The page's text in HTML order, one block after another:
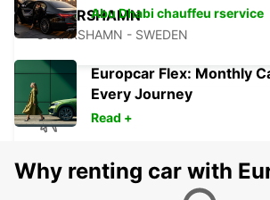
OSKARSHAMN
OSKARSHAMN - SWEDEN
RONNEBY - SWEDEN
Abu Dhabi chauffeu rservice
Europcar Flex: Monthly
Every Journey
Read +
Why renting car with